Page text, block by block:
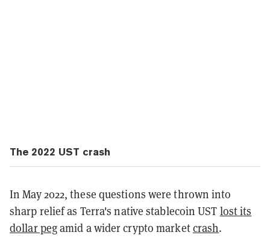
The 2022 UST crash
In May 2022, these questions were thrown into
sharp relief as Terra's native stablecoin UST lost its
dollar pegamid a wider crypto marketcrash.